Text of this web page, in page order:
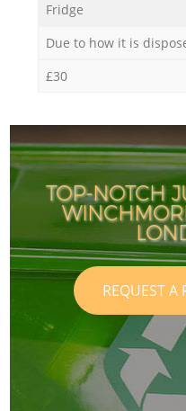
Fridge
Due to how it is
£30
TOP-NOTCH
REQUEST A